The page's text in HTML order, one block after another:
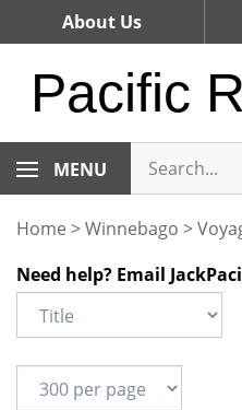
About Us
Pacific
MENU
Home >Winnebago >
Need help? Email